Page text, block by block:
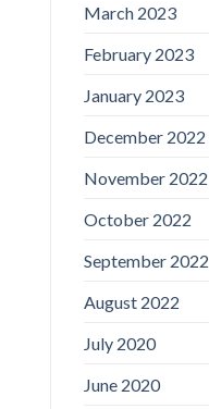
March 2023
February 2023
January 2023
December 2022
November 2022
October 2022
September 2022
August 2022
July 2020
June 2020